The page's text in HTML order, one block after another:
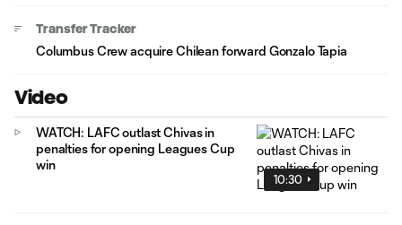
Transfer Tracker
Columbus Crew acquire Chilean forward Gonzalo Tapia
Video
10:30
WATCH: LAFC outlast Chivas in
penalties for opening Leagues Cup
win